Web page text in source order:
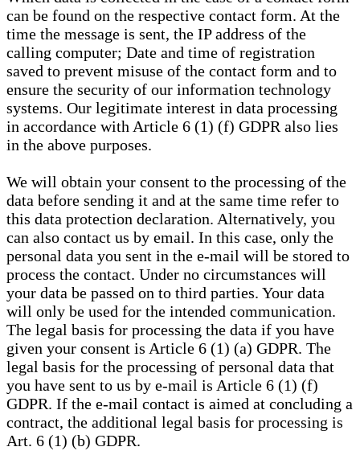
can be found on the respective contact form. At the
time the message is sent, the IP address of the
calling computer; Date and time of registration
saved to prevent misuse of the contact form and to
ensure the security of our information technology
systems. Our legitimate interest in data processing
in accordance with Article 6 (1) (f) GDPR also lies
in the above purposes.
We will obtain your consent to the processing of the
data before sending it and at the same time refer to
this data protection declaration. Alternatively, you
can also contact us by email. In this case, only the
personal data you sent in the e-mail will be stored to
process the contact. Under no circumstances will
your data be passed on to third parties. Your data
will only be used for the intended communication.
The legal basis for processing the data if you have
given your consent is Article 6 (1) (a) GDPR. The
legal basis for the processing of personal data that
you have sent to us by e-mail is Article 6 (1) (f)
GDPR. If the e-mail contact is aimed at concluding a
contract, the additional legal basis for processing is
Art. 6 (1) (b) GDPR.